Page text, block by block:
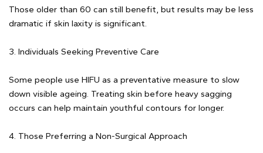
Those older than 60 can still benefit, but results may be less
dramatic if skin laxity is significant.
3. Individuals Seeking Preventive Care
Some people use HIFU as a preventative measure to slow
down visible ageing. Treating skin before heavy sagging
occurs can help maintain youthful contours for longer.
4. Those Preferring a Non-Surgical Approach